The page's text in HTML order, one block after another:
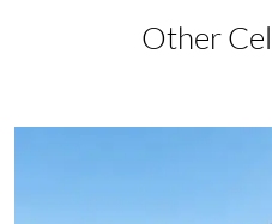
Other